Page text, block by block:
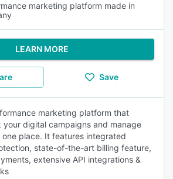
marketing platform made in
LEARN MORE
Save
marketing platform that
your digital campaigns and manage
place. It features integrated
state-of-the-art billing feature,
extensive API integrations &